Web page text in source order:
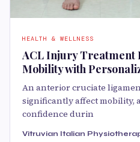
HEALTH & WELLNESS
ACL Injury Treatment
Mobility with
An anterior cruciate
significantly affect mobility,
confidence durin
Vitruvian Italian